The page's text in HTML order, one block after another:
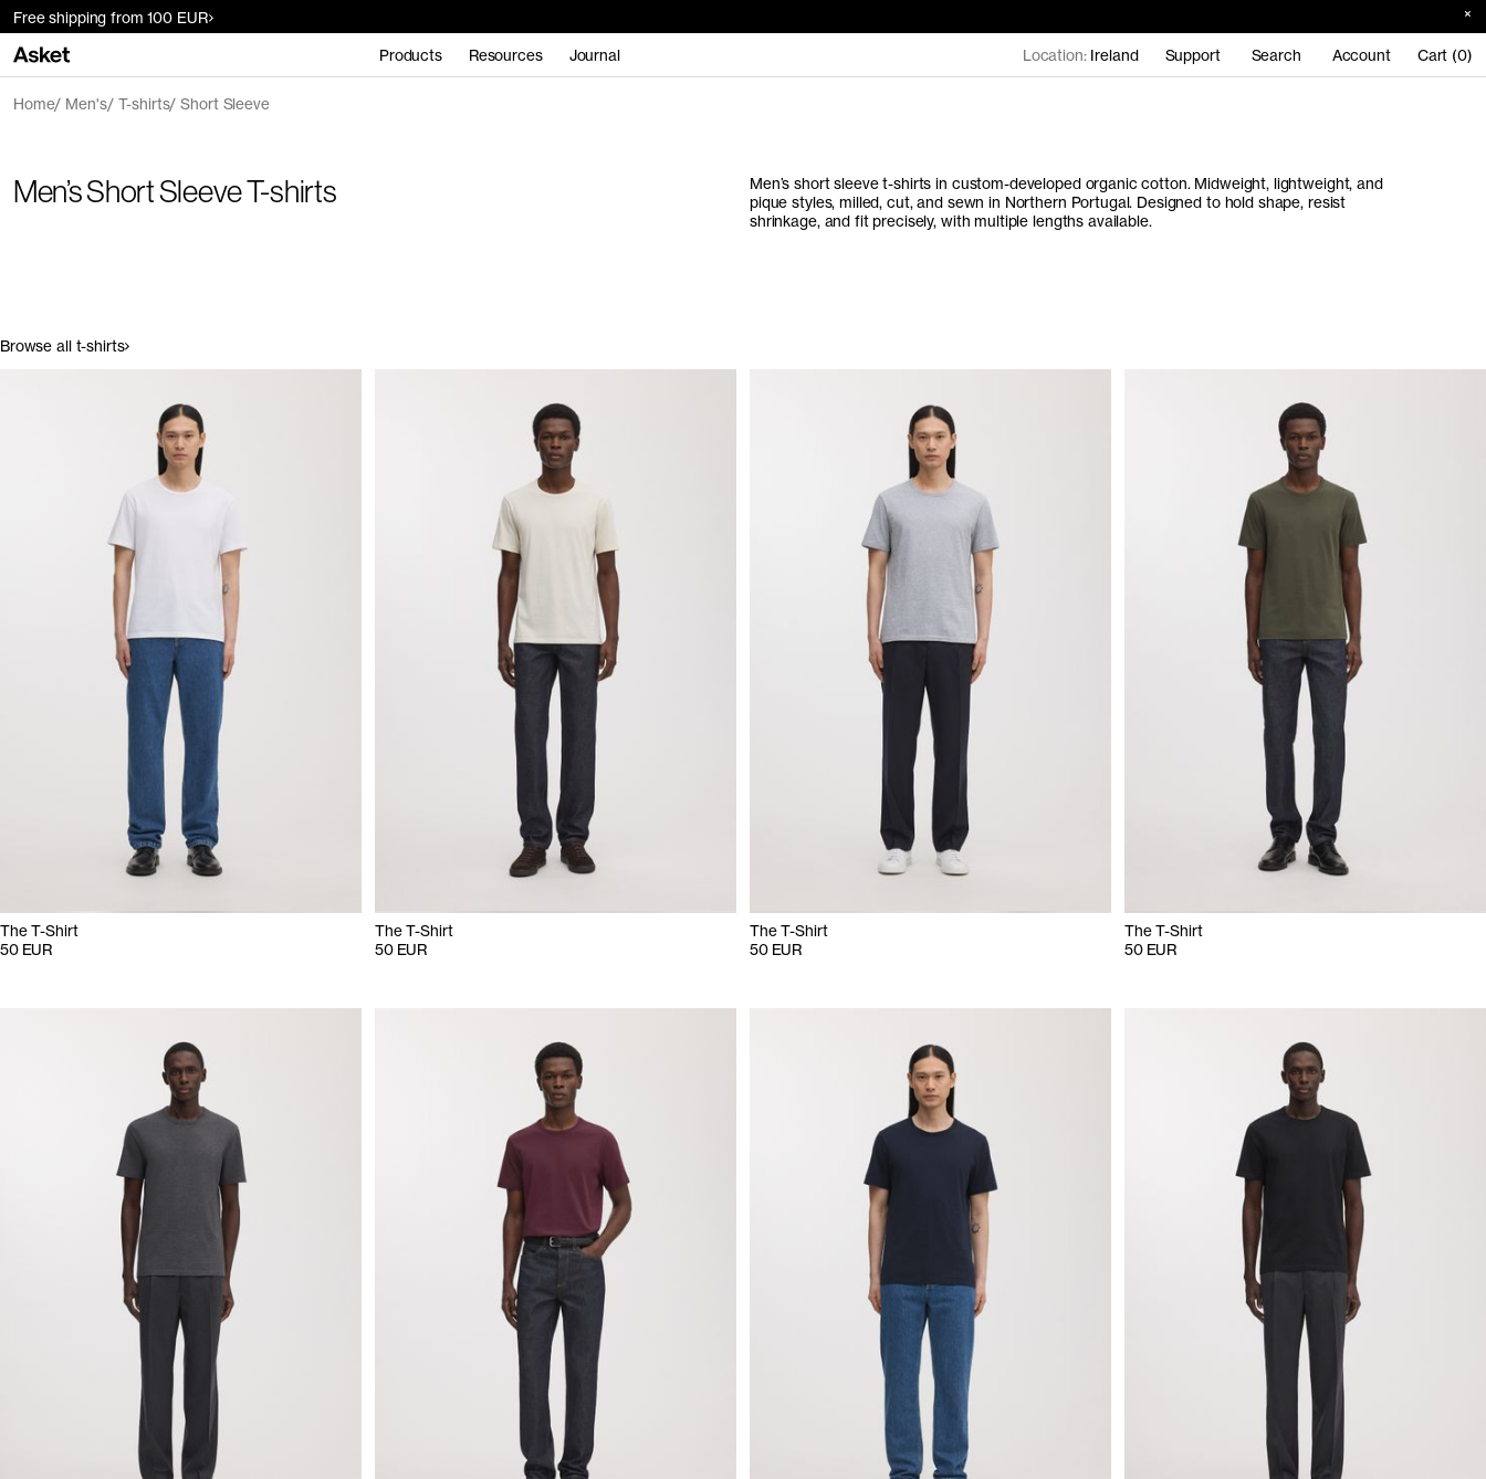
Free shipping from 100 EUR
Products Resources Journal Location: Ireland Support Search Account Cart (0)
Home Men's T-shirts Short Sleeve
Men’s Short Sleeve T-shirts
Men’s short sleeve t-shirts in custom-developed organic cotton. Midweight, lightweight, and
pique styles, milled, cut, and sewn in Northern Portugal. Designed to hold shape, resist
shrinkage, and fit precisely, with multiple lengths available.
Browse all t-shirts
The T-Shirt
50 EUR
The T-Shirt
50 EUR
The T-Shirt
50 EUR
The T-Shirt
50 EUR